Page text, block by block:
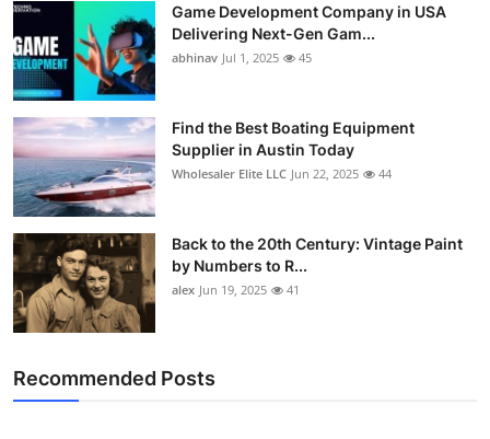
Game Development Company in USA
Delivering Next-Gen Gam...
abhinav Jul 1, 2025 45
Find the Best Boating Equipment
Supplier in Austin Today
Wholesaler Elite LLC Jun 22, 2025 44
Back to the 20th Century: Vintage Paint
by Numbers to R...
alex Jun 19, 2025 41
Recommended Posts